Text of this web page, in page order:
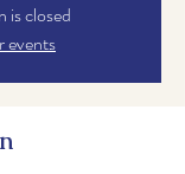
is closed
events